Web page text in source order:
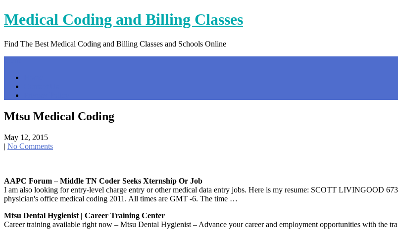
Skip
to
Medical Coding and Billing Classes
Find The Best Medical Coding and Billing Classes and Schools Online
Mtsu Medical Coding
May 12, 2015
| No Comments
AAPC Forum – Middle TN Coder Seeks Xternship Or Job
I am also looking for entry-level charge entry or other medical data entry jobs. Here is my resume: SCOTT LIVINGOOD
physician's office medical coding 2011. All times are GMT -6. The time …
Mtsu Dental Hygienist | Career Training Center
Career training available right now – Mtsu Dental Hygienist – Advance your career and employment opportunities with the